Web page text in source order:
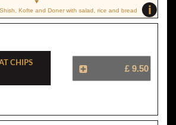
i
Kofte and Doner with salad, rice and bread
Chips
£ 9.50